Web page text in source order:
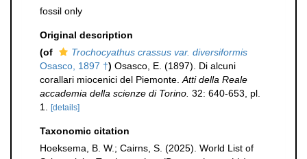
fossil only
Original description
(of
Trochocyathus crassus var. diversiformis
Osasco, 1897 †) Osasco, E. (1897). Di alcuni
corallari miocenici del Piemonte. Atti della Reale
accademia della scienze di Torino. 32: 640-653, pl.
1.
[details]
Taxonomic citation
Hoeksema, B. W.; Cairns, S. (2025). World List of